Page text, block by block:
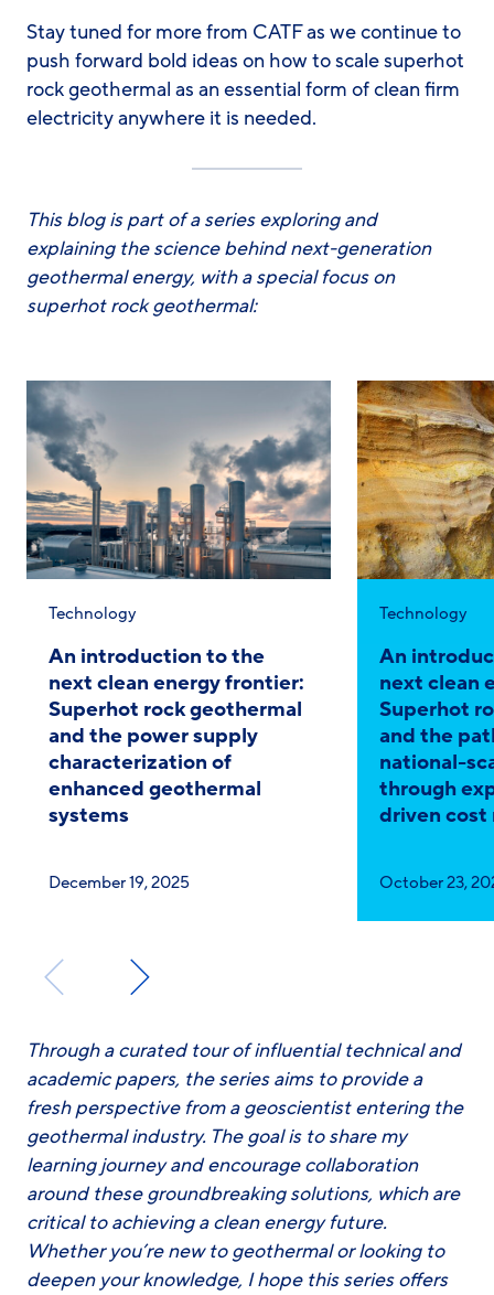
Stay tuned for more from CATF as we continue to
push forward bold ideas on how to scale superhot
rock geothermal as an essential form of clean firm
electricity anywhere it is needed.
This blog is part of a series exploring and
explaining the science behind next-generation
geothermal energy, with a special focus on
superhot rock geothermal:
Category:
Technology
An introduction to the
next clean energy frontier:
Superhot rock geothermal
and the power supply
characterization of
enhanced geothermal
systems
Published
December 19, 2025
Category:
Technology
An
next clean
Superhot
and the
national-
through
driven
Published
October 23,
Through a curated tour of influential technical and
academic papers, the series aims to provide a
fresh perspective from a geoscientist entering the
geothermal industry. The goal is to share my
learning journey and encourage collaboration
around these groundbreaking solutions, which are
critical to achieving a clean energy future.
Whether you’re new to geothermal or looking to
deepen your knowledge, I hope this series offers